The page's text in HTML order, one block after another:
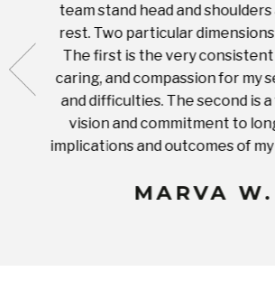
what
with
team stand head and
rest. Two particular
The first is the very
caring, and compassion for my
and difficulties. The second is
vision and commitment to
implications and outcomes of
MARVA W.